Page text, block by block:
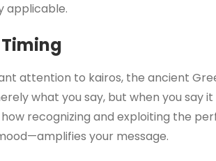
applicable.
attention to kairos, the ancient
what you say, but when you say
how recognizing and exploiting the
your message.